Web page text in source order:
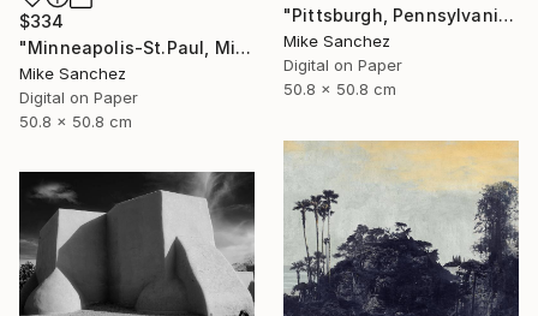
"Pittsburgh, Pennsylvania No.1062 Built 1948" Photograph
Mike Sanchez
Digital on Paper
50.8 x 50.8 cm
$334
"Minneapolis-St.Paul, Minnesota No.1071 Built 1947" Photograph
Mike Sanchez
Digital on Paper
50.8 x 50.8 cm